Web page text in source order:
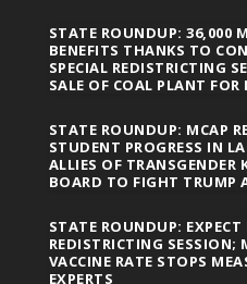
STATE ROUNDUP: 36,000
BENEFITS THANKS TO
SPECIAL REDISTRICTING
SALE OF COAL PLANT FOR
STATE ROUNDUP: MCAP
STUDENT PROGRESS IN
ALLIES OF TRANSGENDER
BOARD TO FIGHT TRUMP
STATE ROUNDUP:
REDISTRICTING SESSION;
VACCINE RATE STOPS
EXPERTS